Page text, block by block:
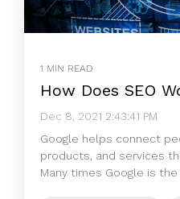
1 MIN READ
How Does SEO
Dec 8, 2021 2:43:41 PM
Google helps connect
products, and services
Many times Google is the